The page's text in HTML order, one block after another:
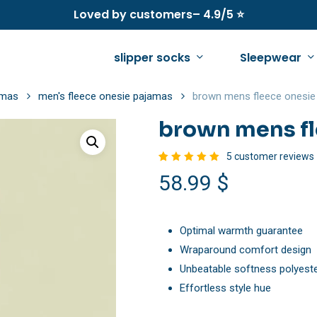
Loved by customers– 4.9/5 ⭐
slipper socks Sleepwear
fleece onesie pajamas
fuzzy sweaters
See all
men’s fleece pajamas
men’s fuzzy socks
men’s sherpa jacket
fuzzy slippers
warm slippers
men's fleece onesie pajamas brown mens fleece
brown mens
5.00
out
of 5
ratings
5 customer reviews
58.99 $
Optimal warmth guarantee
Wraparound comfort design
Unbeatable softness
Effortless style hue